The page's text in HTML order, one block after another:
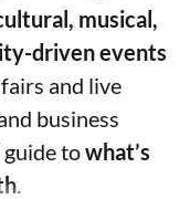
musical,
driven events
and live
business
guide towhat’s
.